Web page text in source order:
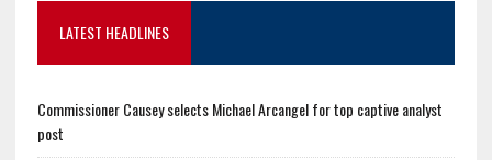
LATEST HEADLINES
Commissioner Causey selects Michael Arcangel for top captive analyst
post